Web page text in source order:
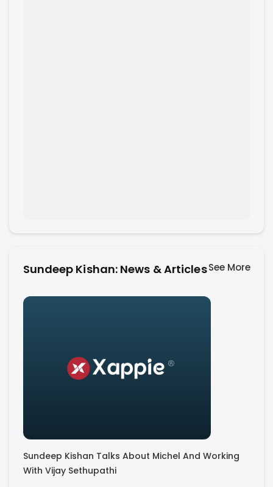
Sundeep Kishan: News & ArticlesSee More
Sundeep Kishan Talks About Michel And Working
With Vijay Sethupathi